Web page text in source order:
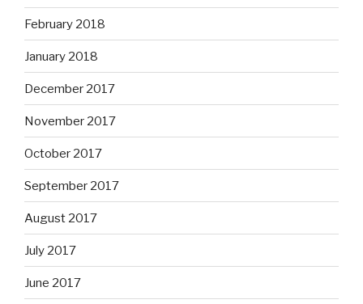
February 2018
January 2018
December 2017
November 2017
October 2017
September 2017
August 2017
July 2017
June 2017